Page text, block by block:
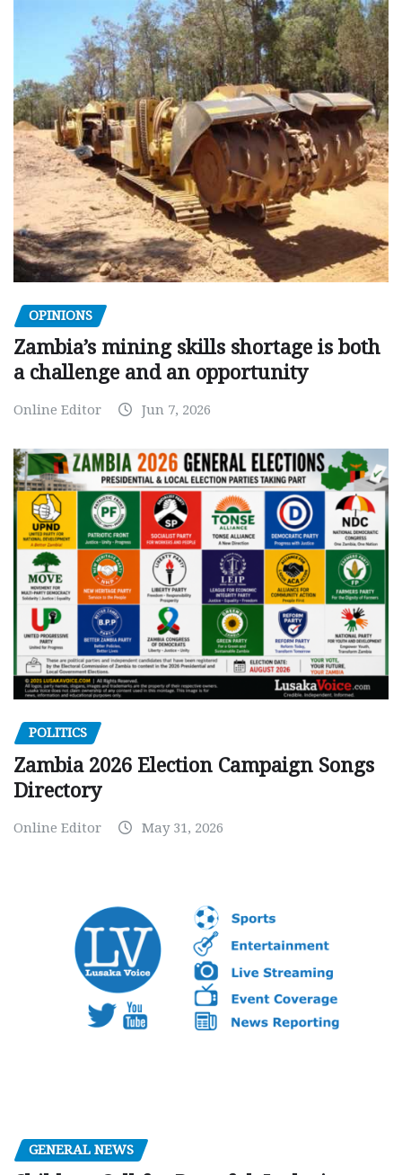
OPINIONS
Zambia’s mining skills shortage is both
a challenge and an opportunity
Online Editor Jun 7, 2026
POLITICS
Zambia 2026 Election Campaign Songs
Directory
Online Editor May 31, 2026
GENERAL NEWS